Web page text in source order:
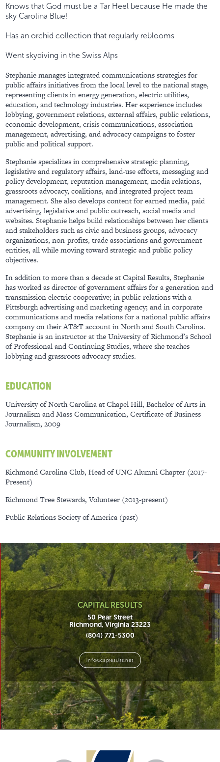
Knows that God must be a Tar Heel because He made the
sky Carolina Blue!
Has an orchid collection that regularly reblooms
Went skydiving in the Swiss Alps
Stephanie manages integrated communications strategies for
public affairs initiatives from the local level to the national stage,
representing clients in energy generation, electric utilities,
education, and technology industries. Her experience includes
lobbying, government relations, external affairs, public relations,
economic development, crisis communications, association
management, advertising, and advocacy campaigns to foster
public and political support.
Stephanie specializes in comprehensive strategic planning,
legislative and regulatory affairs, land-use efforts, messaging and
policy development, reputation management, media relations,
grassroots advocacy, coalitions, and integrated project team
management. She also develops content for earned media, paid
advertising, legislative and public outreach, social media and
websites. Stephanie helps build relationships between her clients
and stakeholders such as civic and business groups, advocacy
organizations, non-profits, trade associations and government
entities, all while moving toward strategic and public policy
objectives.
In addition to more than a decade at Capital Results, Stephanie
has worked as director of government affairs for a generation and
transmission electric cooperative; in public relations with a
Pittsburgh advertising and marketing agency; and in corporate
communications and media relations for a national public affairs
company on their AT&T account in North and South Carolina.
Stephanie is an instructor at the University of Richmond’s School
of Professional and Continuing Studies, where she teaches
lobbying and grassroots advocacy studies.
EDUCATION
University of North Carolina at Chapel Hill, Bachelor of Arts in
Journalism and Mass Communication, Certificate of Business
Journalism, 2009
COMMUNITY INVOLVEMENT
Richmond Carolina Club, Head of UNC Alumni Chapter (2017-
Present)
Richmond Tree Stewards, Volunteer (2013-present)
Public Relations Society of America (past)
CAPITAL RESULTS
50 Pear Street
Richmond, Virginia 23223
(804) 771-5300
info@capresults.net